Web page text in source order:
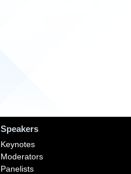
Speakers
Keynotes
Moderators
Panelists